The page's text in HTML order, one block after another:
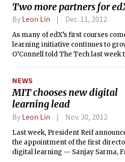
Two more partners for
By Leon Lin Dec. 11, 2012
As many of edX’s first courses
learning initiative continues to
O’Connell told The Tech last
the heels of Wellesley College,
of “X Universities” was
the first liberal arts college to join
NEWS
MIT chooses new digital
learning lead
By Leon Lin Nov. 30, 2012
Last week, President Reif
the appointment of the first
digital learning — Sanjay Sarma,